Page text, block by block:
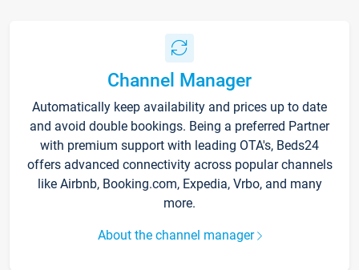
Channel Manager
Automatically keep availability and prices up to date
and avoid double bookings. Being a preferred Partner
with premium support with leading OTA's, Beds24
offers advanced connectivity across popular channels
like Airbnb, Booking.com, Expedia, Vrbo, and many
more.
About the channel manager